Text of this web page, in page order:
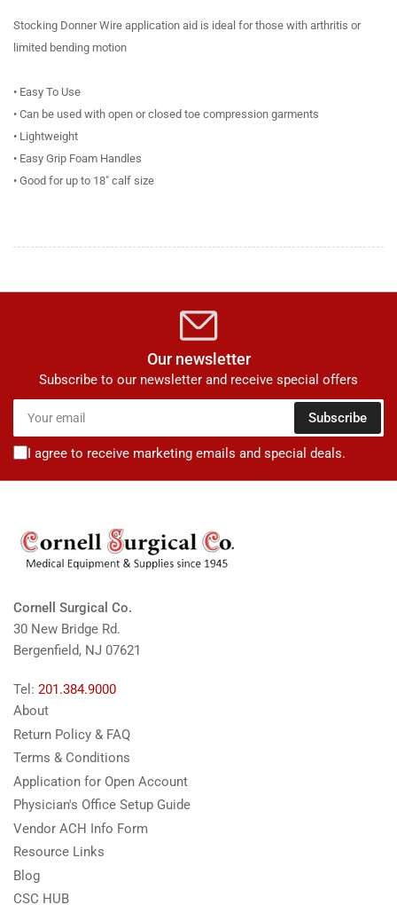
Stocking Donner Wire application aid is ideal for those with arthritis or
limited bending motion
• Easy To Use
• Can be used with open or closed toe compression garments
• Lightweight
• Easy Grip Foam Handles
• Good for up to 18" calf size
Our newsletter
Subscribe to our newsletter and receive special offers
email
Subscribe
I agree to receive marketing emails and special deals.
Cornell Surgical Co.
30 New Bridge Rd.
Bergenfield, NJ 07621
Tel: 201.384.9000
About
Return Policy & FAQ
Terms & Conditions
Application for Open Account
Physician's Office Setup Guide
Vendor ACH Info Form
Resource Links
Blog
CSC HUB